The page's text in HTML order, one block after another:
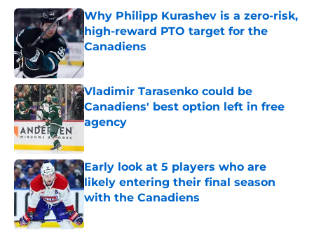
Why Philipp Kurashev is a zero-risk,
high-reward PTO target for the
Canadiens
Published by on Invalid Date
Vladimir Tarasenko could be
Canadiens' best option left in free
agency
Early look at 5 players who are
likely entering their final season
with the Canadiens